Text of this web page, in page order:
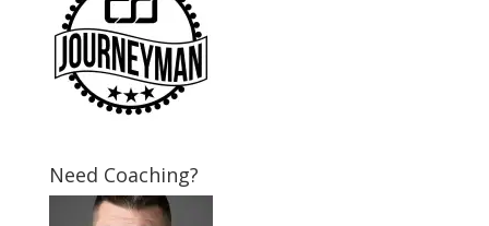
Need Coaching?